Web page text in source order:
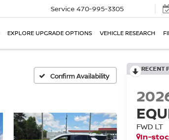
Service 470-995-3305
EXPLORE UPGRADE OPTIONS VEHICLE RESEARCH
Confirm Availability
RECENT
FWD LT
In-